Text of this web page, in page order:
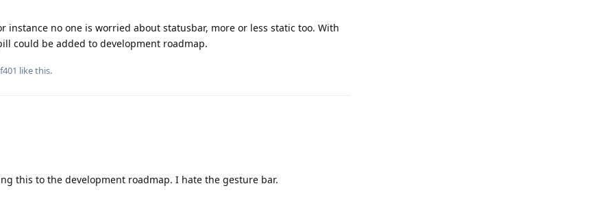
instance no one is worried about statusbar, more or less static too. With
could be added to development roadmap.
like this.
this to the development roadmap. I hate the gesture bar.